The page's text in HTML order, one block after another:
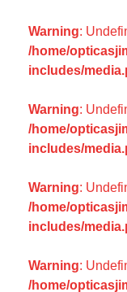
Warning:
/home/
includes/
Warning:
/home/
includes/
Warning:
/home/
includes/
Warning:
/home/